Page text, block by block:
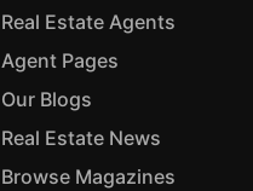
Real Estate Agents
Agent Pages
Our Blogs
Real Estate News
Browse Magazines